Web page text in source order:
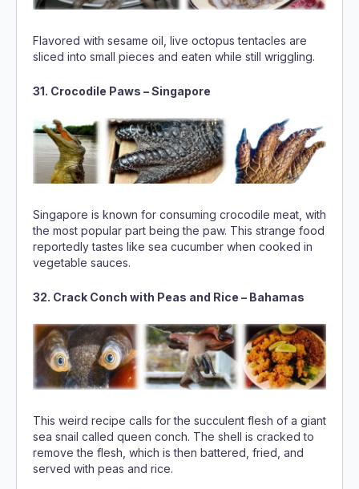
Flavored with sesame oil, live octopus tentacles are
sliced into small pieces and eaten while still wriggling.
31. Crocodile Paws – Singapore
Singapore is known for consuming crocodile meat, with
the most popular part being the paw. This strange food
reportedly tastes like sea cucumber when cooked in
vegetable sauces.
32. Crack Conch with Peas and Rice – Bahamas
This weird recipe calls for the succulent flesh of a giant
sea snail called queen conch. The shell is cracked to
remove the flesh, which is then battered, fried, and
served with peas and rice.